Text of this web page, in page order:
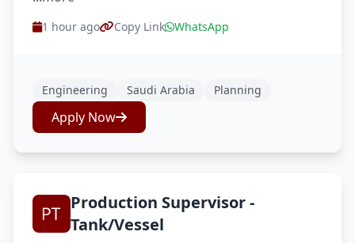
1 hour ago Copy Link WhatsApp
Engineering Saudi Arabia Planning
Apply Now
Production Supervisor -
Tank/Vessel